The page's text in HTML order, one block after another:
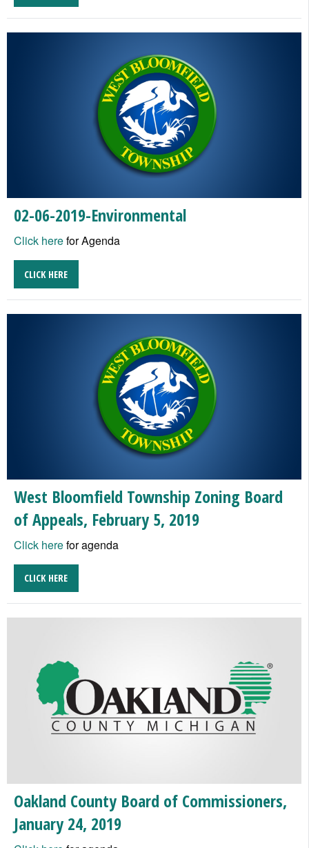
02-06-2019-Environmental
Click herefor Agenda
CLICK HERE
West Bloomfield Township Zoning Board
of Appeals, February 5, 2019
Click herefor agenda
CLICK HERE
Oakland County Board of Commissioners,
January 24, 2019